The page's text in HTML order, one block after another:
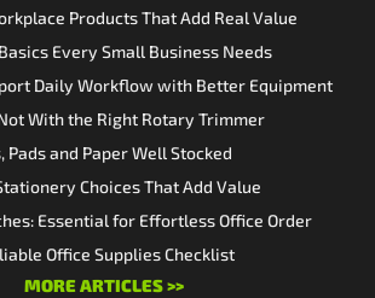
Products That Add Real Value
Every Small Business Needs
Daily Workflow with Better Equipment
With the Right Rotary Trimmer
Pads and Paper Well Stocked
Choices That Add Value
Essential for Effortless Office Order
Office Supplies Checklist
MORE ARTICLES >>